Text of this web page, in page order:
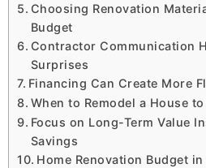
Choosing Renovation
Budget
Contractor Communication
Surprises
Financing Can Create More
When to Remodel a House
Focus on Long-Term Value
Savings
Home Renovation Budget